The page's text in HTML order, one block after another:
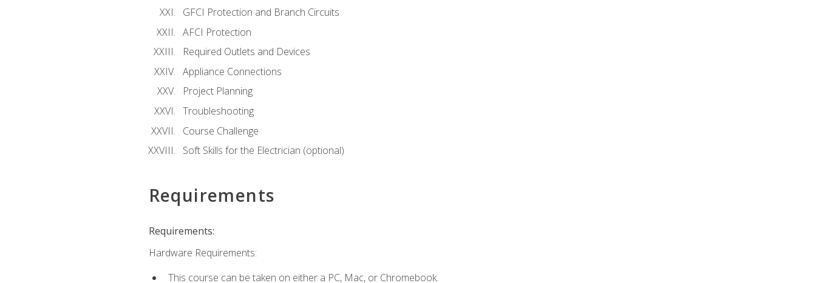
GFCI Protection and Branch Circuits
AFCI Protection
Required Outlets and Devices
Appliance Connections
Project Planning
Troubleshooting
Course Challenge
Soft Skills for the Electrician (optional)
Requirements
Requirements:
Hardware Requirements:
This course can be taken on either a PC, Mac, or Chromebook.